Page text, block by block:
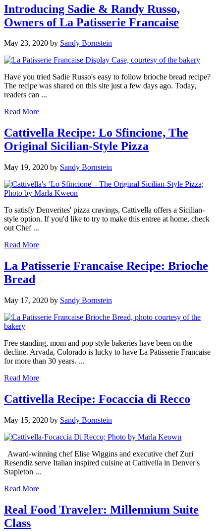
Introducing Sadie & Randy Russo,
Owners of La Patisserie Francaise
May 23, 2020 by Sandy Bornstein
Have you tried Sadie Russo's easy to follow brioche bread recipe?
The recipe was shared on this site just a few days ago. Today,
readers can ...
Read More
Cattivella Recipe: Lo Sfincione, The
Original Sicilian-Style Pizza
May 19, 2020 by Sandy Bornstein
To satisfy Denverites' pizza cravings, Cattivella offers a Sicilian-
style option. If you'd like to try to make this entree at home, check
out Chef ...
Read More
La Patisserie Francaise Recipe: Brioche
Bread
May 17, 2020 by Sandy Bornstein
Free standing, mom and pop style bakeries have been on the
decline. Arvada, Colorado is lucky to have La Patisserie Francaise
for more than 30 years. ...
Read More
Cattivella Recipe: Focaccia di Recco
May 15, 2020 by Sandy Bornstein
Award-winning chef Elise Wiggins and executive chef Zuri
Resendiz serve Italian inspired cuisine at Cattivella in Denver's
Stapleton ...
Read More
Real Food Traveler: Millennium Suite
Class